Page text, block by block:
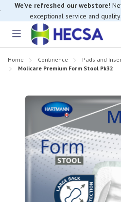
We’ve refreshed our webstore!
exceptional service and
Toggle
Home Continence
Pads and
Molicare Premium Form Stool Pk32